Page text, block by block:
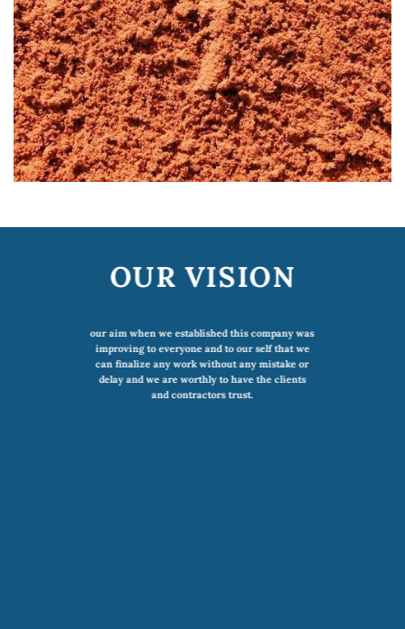
OUR VISION
our aim when we established this company was
improving to everyone and to our self that we
can finalize any work without any mistake or
delay and we are worthly to have the clients
and contractors trust.
.